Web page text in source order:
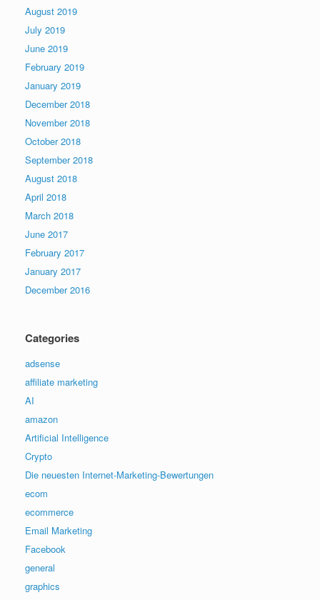
August 2019
July 2019
June 2019
February 2019
January 2019
December 2018
November 2018
October 2018
September 2018
August 2018
April 2018
March 2018
June 2017
February 2017
January 2017
December 2016
Categories
adsense
affiliate marketing
AI
amazon
Artificial Intelligence
Crypto
Die neuesten Internet-Marketing-Bewertungen
ecom
ecommerce
Email Marketing
Facebook
general
graphics